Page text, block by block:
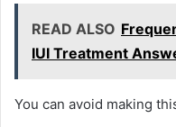
READ ALSO
IUI Treatment
You can avoid making